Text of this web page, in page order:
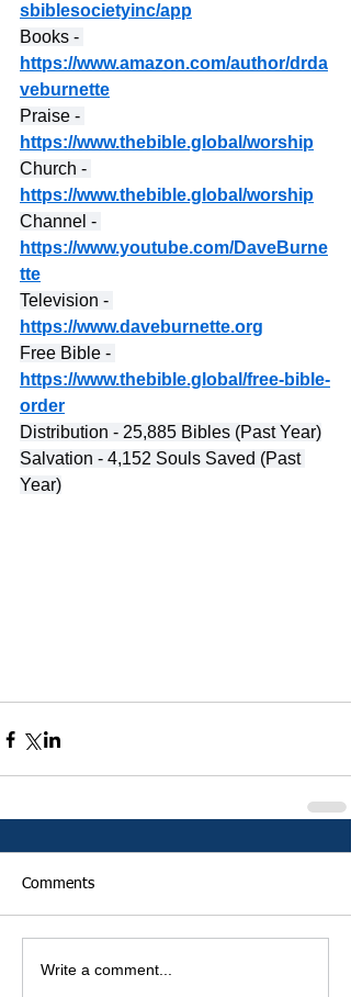
sbiblesocietyinc/app
Books -
https://www.amazon.com/author/drda
veburnette
Praise -
https://www.thebible.global/worship
Church -
https://www.thebible.global/worship
Channel -
https://www.youtube.com/DaveBurne
tte
Television -
https://www.daveburnette.org
Free Bible -
https://www.thebible.global/free-bible-
order
Distribution - 25,885 Bibles (Past Year)
Salvation - 4,152 Souls Saved (Past
Year)
Comments
Write a comment...